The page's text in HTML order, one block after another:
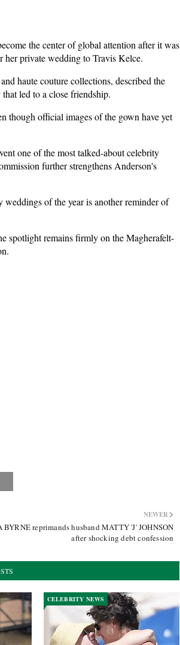
the center of global attention after it was
her private wedding to Travis Kelce.
haute couture collections, described the
led to a close friendship.
though official images of the gown have yet
one of the most talked-about celebrity
further strengthens Anderson's
of the year is another reminder of
spotlight remains firmly on the Magherafelt-
NEWER
BYRNE reprimands husband MATTY 'J' JOHNSON
after shocking debt confession
CELEBRITY NEWS